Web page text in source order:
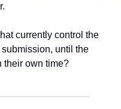
currently control the
until the
their own time?